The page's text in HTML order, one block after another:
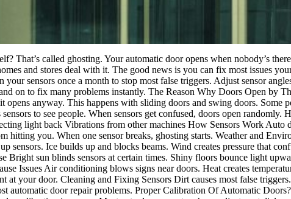
That’s called ghosting. Your automatic door opens when nobody’s
and stores deal with it. The good news is you can fix most issues
sensors once a month to stop most false triggers. Adjust sensor
on to fix many problems instantly. The Reason Why Doors Open by
opens anyway. This happens with sliding doors and swing doors.
to see people. When sensors get confused, doors open randomly.
light back Vibrations from other machines How Sensors Work Auto
hitting you. When one sensor breaks, ghosting starts. Weather and
sensors. Ice builds up and blocks beams. Wind creates pressure that
Bright sun blinds sensors at certain times. Shiny floors bounce light
Issues Air conditioning blows signs near doors. Heat creates
at your door. Cleaning and Fixing Sensors Dirt causes most false
automatic door repair problems. Proper Calibration Of Automatic